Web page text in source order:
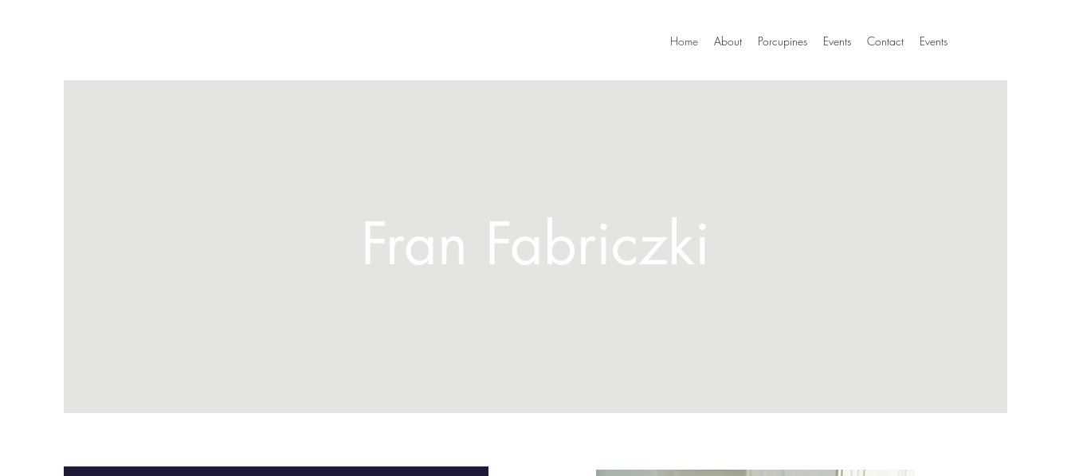
Home About Porcupines Events Contact Events
Fran Fabriczki